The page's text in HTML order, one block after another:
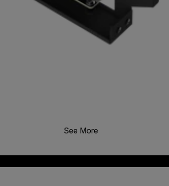
See More